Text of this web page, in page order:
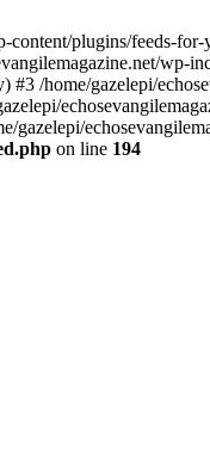
plugins/feeds-
wp-
/home/gazelepi/
gazelepi/
on line 194